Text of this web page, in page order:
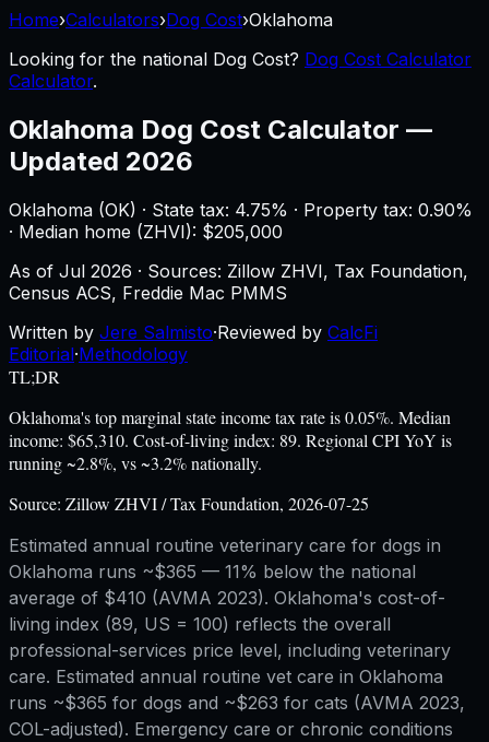
Home›Calculators›Dog Cost›Oklahoma
Looking for the national Dog Cost? Dog Cost Calculator
Calculator.
Oklahoma Dog Cost Calculator —
Updated 2026
Oklahoma (OK) · State tax: 4.75% · Property tax: 0.90%
· Median home (ZHVI): $205,000
As of Jul 2026 · Sources: Zillow ZHVI, Tax Foundation,
Census ACS, Freddie Mac PMMS
Written by Jere Salmisto·Reviewed by CalcFi
Editorial·Methodology
TL;DR
Oklahoma's top marginal state income tax rate is 0.05%. Median
income: $65,310. Cost-of-living index: 89. Regional CPI YoY is
running ~2.8%, vs ~3.2% nationally.
Source: Zillow ZHVI / Tax Foundation, 2026-07-25
Estimated annual routine veterinary care for dogs in
Oklahoma runs ~$365 — 11% below the national
average of $410 (AVMA 2023). Oklahoma's cost-of-
living index (89, US = 100) reflects the overall
professional-services price level, including veterinary
care. Estimated annual routine vet care in Oklahoma
runs ~$365 for dogs and ~$263 for cats (AVMA 2023,
COL-adjusted). Emergency care or chronic conditions